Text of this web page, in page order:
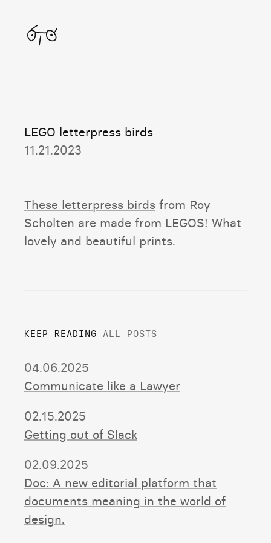
LEGO letterpress birds
11.21.2023
These letterpress birds from Roy
Scholten are made from LEGOS! What
lovely and beautiful prints.
KEEP READING ALL POSTS
04.06.2025
Communicate like a Lawyer
02.15.2025
Getting out of Slack
02.09.2025
Doc: A new editorial platform that
documents meaning in the world of
design.